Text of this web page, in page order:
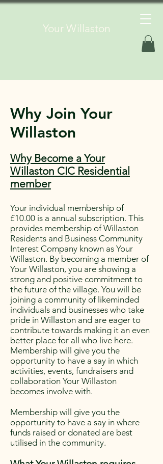
Your Willaston
Why Join Your
Willaston
Why Become a Your
Willaston CIC Residential
member
Your individual membership of
£10.00 is a annual subscription. This
provides membership of Willaston
Residents and Business Community
Interest Company known as Your
Willaston. By becoming a member of
Your Willaston, you are showing a
strong and positive commitment to
the future of the village. You will be
joining a community of likeminded
individuals and businesses who take
pride in Willaston and are eager to
contribute towards making it an even
better place for all who live here.
Membership will give you the
opportunity to have a say in which
activities, events, fundraisers and
collaboration Your Willaston
becomes involve with.
Membership will give you the
opportunity to have a say in where
funds raised or donated are best
utilised in the community.